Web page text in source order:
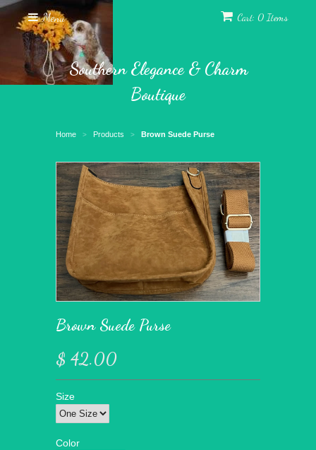
Menu Cart: 0 Items
Southern Elegance & Charm
Boutique
Home > Products > Brown Suede Purse
Brown Suede Purse
$ 42.00
Size
Color